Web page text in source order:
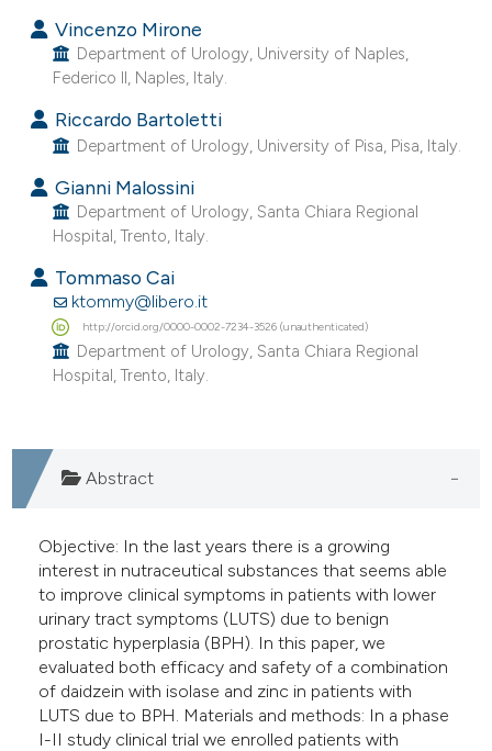
Vincenzo Mirone
Department of Urology, University of Naples,
Federico II, Naples, Italy.
Riccardo Bartoletti
Department of Urology, University of Pisa, Pisa, Italy.
Gianni Malossini
Department of Urology, Santa Chiara Regional
Hospital, Trento, Italy.
Tommaso Cai
ktommy@libero.it
http://orcid.org/0000-0002-7234-3526 (unauthenticated)
Department of Urology, Santa Chiara Regional
Hospital, Trento, Italy.
Abstract
Objective: In the last years there is a growing
interest in nutraceutical substances that seems able
to improve clinical symptoms in patients with lower
urinary tract symptoms (LUTS) due to benign
prostatic hyperplasia (BPH). In this paper, we
evaluated both efficacy and safety of a combination
of daidzein with isolase and zinc in patients with
LUTS due to BPH. Materials and methods: In a phase
I-II study clinical trial we enrolled patients with